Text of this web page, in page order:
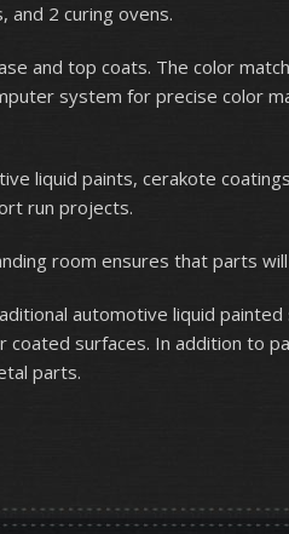
2 curing ovens.
and top coats. The color
system for precise color
liquid paints, cerakote
run projects.
room ensures that parts
automotive liquid painted
surfaces. In addition to
parts.